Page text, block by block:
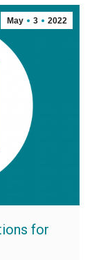
May 3 2022
for